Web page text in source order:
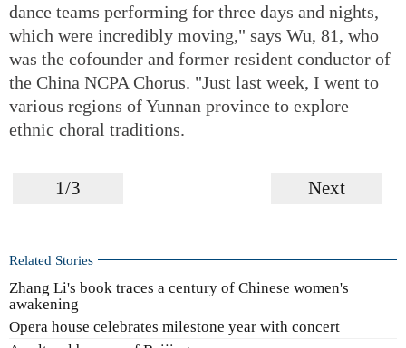
dance teams performing for three days and nights,
which were incredibly moving," says Wu, 81, who
was the cofounder and former resident conductor of
the China NCPA Chorus. "Just last week, I went to
various regions of Yunnan province to explore
ethnic choral traditions.
1/3 Next
Related Stories
Zhang Li's book traces a century of Chinese women's
awakening
Opera house celebrates milestone year with concert